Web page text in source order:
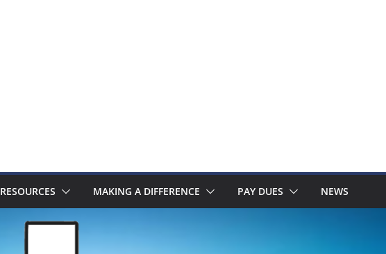
RESOURCES MAKING A DIFFERENCE PAY DUES NEWS